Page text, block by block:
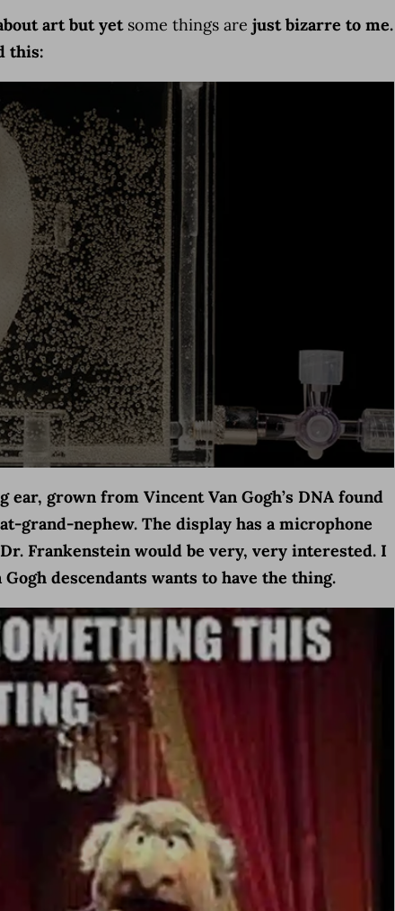
art but yetsome things are just bizarre to me.
this:
ear, grown from Vincent Van Gogh’s DNA found
grand-nephew. The display has a microphone
Frankenstein would be very, very interested. I
descendants wants to have the thing.